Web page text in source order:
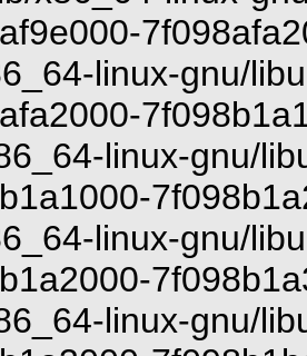
linux-gnu/
linux-gnu/
linux-gnu/
linux-gnu/